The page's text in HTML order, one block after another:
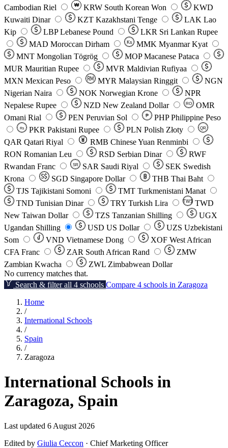
Cambodian Riel
₩ KRW South Korean Won
KWD
Kuwaiti Dinar
KZT Kazakhstani Tenge LAK Lao
Kip
LBP Lebanese Pound LKR Sri Lankan Rupee
MAD Moroccan Dirham Ks MMK Myanmar Kyat
MNT Mongolian Tögrög MOP Macanese Pataca
MUR Mauritian Rupee MVR Maldivian Rufiyaa
MXN Mexican Peso MYR Malaysian Ringgit
NGN
Nigerian Naira
NOK Norwegian Krone
NPR
Nepalese Rupee
NZD New Zealand Dollar RO
OMR
Omani Rial
PEN Peruvian Sol ₱ PHP Philippine Peso
Rs PKR Pakistani Rupee PLN Polish Złoty QR
QAR Qatari Riyal RMB Chinese Yuan Renminbi
RON Romanian Leu RSD Serbian Dinar
RWF
Rwandan Franc
SR SAR Saudi Riyal SEK Swedish
Krona
SGD Singapore Dollar THB Thai Baht
TJS Tajikistani Somoni TMT Turkmenistani Manat
TND Tunisian Dinar TRY Turkish Lira TW$ TWD
New Taiwan Dollar
TZS Tanzanian Shilling
UGX
Ugandan Shilling
USD US Dollar UZS Uzbekistani
Som
VND Vietnamese Dong XOF West African
CFA Franc
ZAR South African Rand
ZMW
Zambian Kwacha
ZWL Zimbabwean Dollar
No currency matches that.
Search & filter all 4 schools Compare 4 schools in Zaragoza
Home
/
International Schools
/
Spain
/
Zaragoza
International Schools in
Zaragoza, Spain
Last updated 6 August 2026
Edited by Giulia Ceccon · Chief Marketing Officer